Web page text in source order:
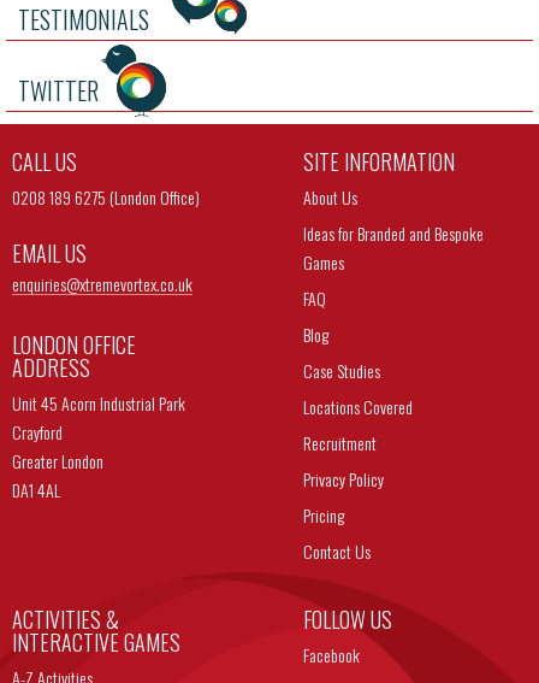
TESTIMONIALS
TWITTER
CALL US
0208 189 6275 (London Office)
EMAIL US
enquiries@xtremevortex.co.uk
LONDON OFFICE
ADDRESS
Unit 45 Acorn Industrial Park
Crayford
Greater London
DA1 4AL
SITE INFORMATION
About Us
Ideas for Branded and Bespoke
Games
FAQ
Blog
Case Studies
Locations Covered
Recruitment
Privacy Policy
Pricing
Contact Us
ACTIVITIES &
INTERACTIVE GAMES
A-Z Activities
FOLLOW US
Facebook